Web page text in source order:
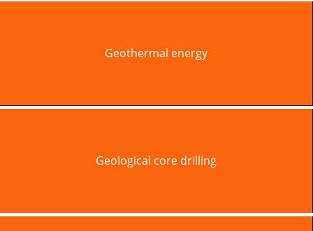
Geothermal energy
Geological core drilling